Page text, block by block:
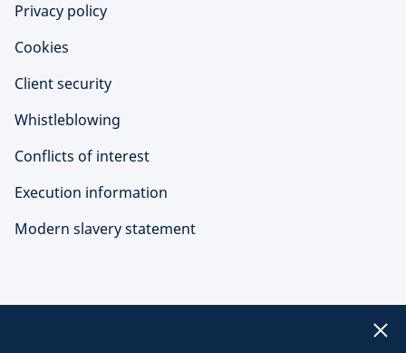
Privacy policy
Cookies
Client security
Whistleblowing
Conflicts of interest
Execution information
Modern slavery statement